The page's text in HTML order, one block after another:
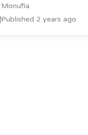
Monufia
Published 2 years ago